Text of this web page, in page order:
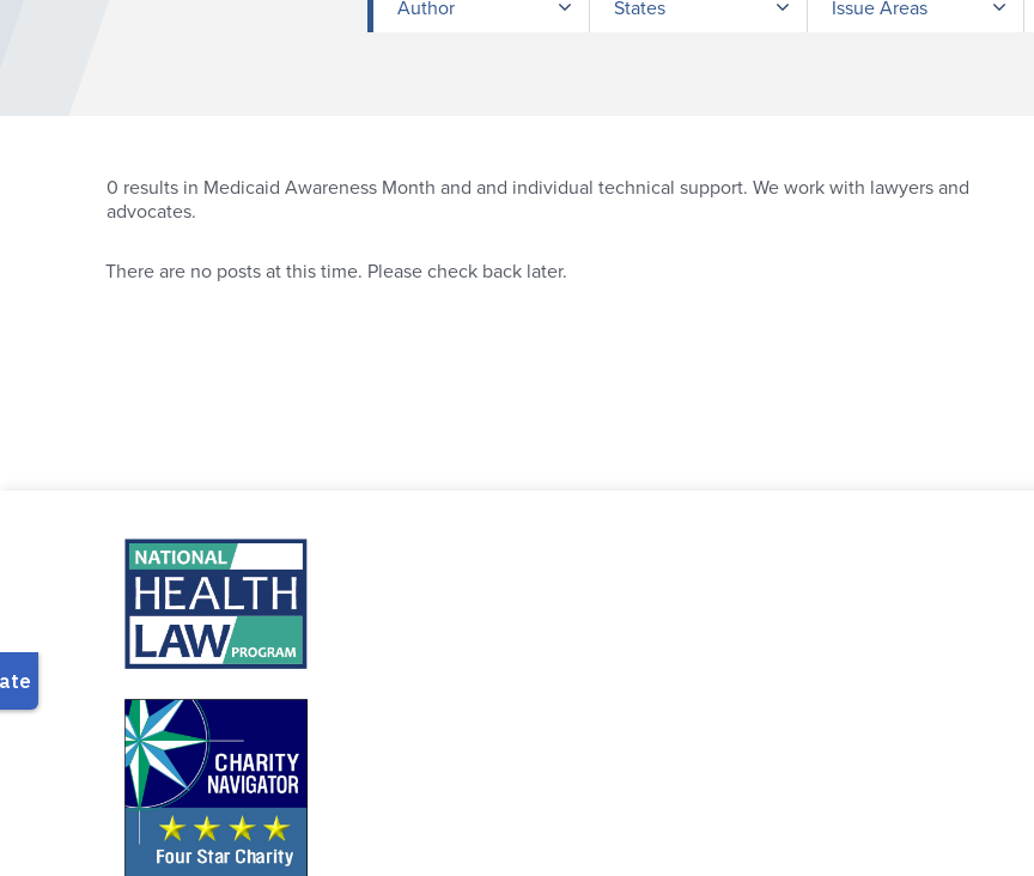
Author States Issue Areas
0 results in Medicaid Awareness Month and and individual technical support. We work with lawyers and
advocates.
There are no posts at this time. Please check back later.